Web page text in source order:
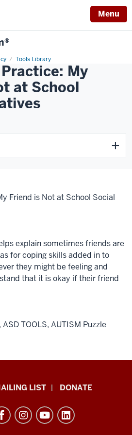
Menu
Tools Library
My
at School
Friend is Not at School Social
explain sometimes friends are
for coping skills added in to
they might be feeling and
that it is okay if their friend
TOOLS, AUTISM Puzzle
LIST DONATE